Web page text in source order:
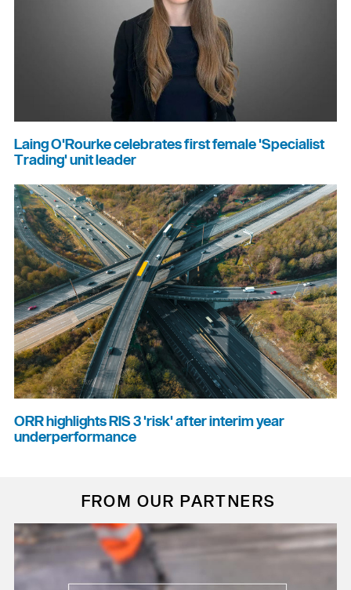
Laing O'Rourke celebrates first female 'Specialist
Trading' unit leader
ORR highlights RIS 3 'risk' after interim year
underperformance
FROM OUR PARTNERS